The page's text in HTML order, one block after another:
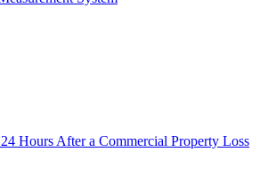
Hours After a Commercial Property Loss